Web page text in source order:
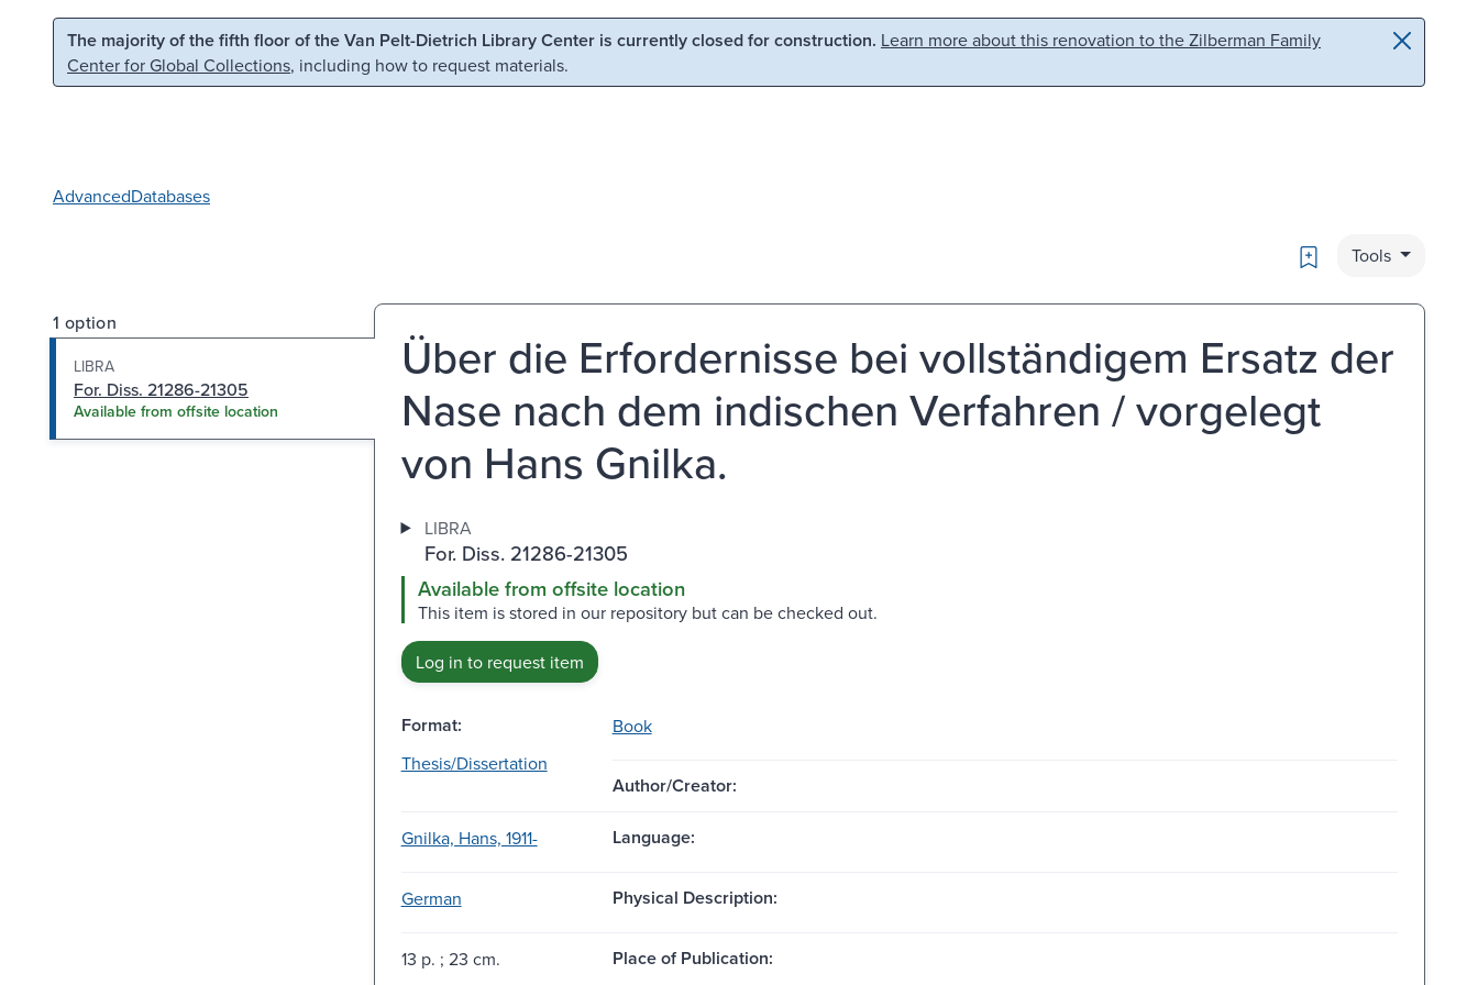
Skip to main content Skip to search
The majority of the fifth floor of the Van Pelt-Dietrich Library Center is currently closed for construction. Learn more about this renovation to the Zilberman Family
Center for Global Collections, including how to request materials.
AdvancedDatabases
Bookmark
Tools
1 option
LIBRA
For. Diss. 21286-21305
Available from offsite location
Über die Erfordernisse bei vollständigem Ersatz der
Nase nach dem indischen Verfahren / vorgelegt
von Hans Gnilka.
LIBRA
For. Diss. 21286-21305
Available from offsite location
This item is stored in our repository but can be checked out.
Log in to request item
Format:
Book
Thesis/Dissertation
Author/Creator:
Gnilka, Hans, 1911- Language:
German Physical Description:
13 p. ; 23 cm. Place of Publication: